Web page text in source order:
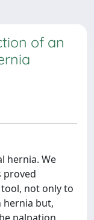
of an
hernia. We
proved
not only to
hernia but,